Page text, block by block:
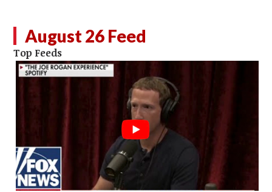
August 26 Feed
Top Feeds